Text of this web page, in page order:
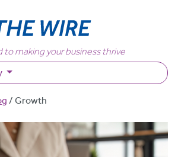
to making your business thrive
Growth